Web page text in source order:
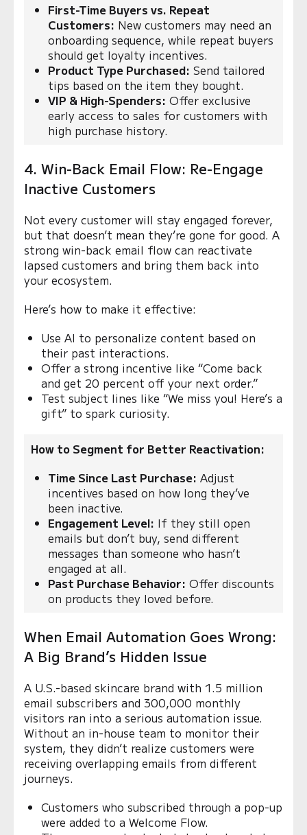
First-Time Buyers vs. Repeat
Customers: New customers may need an
onboarding sequence, while repeat buyers
should get loyalty incentives.
Product Type Purchased: Send tailored
tips based on the item they bought.
VIP & High-Spenders: Offer exclusive
early access to sales for customers with
high purchase history.
4. Win-Back Email Flow: Re-Engage
Inactive Customers
Not every customer will stay engaged forever,
but that doesn’t mean they’re gone for good. A
strong win-back email flow can reactivate
lapsed customers and bring them back into
your ecosystem.
Here’s how to make it effective:
Use AI to personalize content based on
their past interactions.
Offer a strong incentive like “Come back
and get 20 percent off your next order.”
Test subject lines like “We miss you! Here’s a
gift” to spark curiosity.
How to Segment for Better Reactivation:
Time Since Last Purchase: Adjust
incentives based on how long they’ve
been inactive.
Engagement Level: If they still open
emails but don’t buy, send different
messages than someone who hasn’t
engaged at all.
Past Purchase Behavior: Offer discounts
on products they loved before.
When Email Automation Goes Wrong:
A Big Brand’s Hidden Issue
A U.S.-based skincare brand with 1.5 million
email subscribers and 300,000 monthly
visitors ran into a serious automation issue.
Without an in-house team to monitor their
system, they didn’t realize customers were
receiving overlapping emails from different
journeys.
Customers who subscribed through a pop-up
were added to a Welcome Flow.